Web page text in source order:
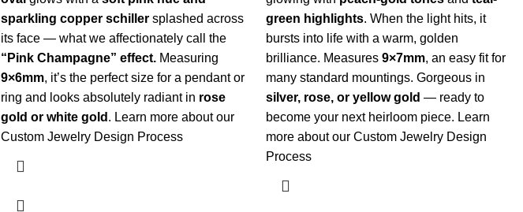
sparkling copper schiller splashed across
its face — what we affectionately call the
“Pink Champagne” effect. Measuring
9×6mm, it’s the perfect size for a pendant or
ring and looks absolutely radiant in rose
gold or white gold . Learn more about our
Custom Jewelry Design Process
green highlights. When the light hits, it
bursts into life with a warm, golden
brilliance. Measures 9×7mm, an easy fit for
many standard mountings. Gorgeous in
silver, rose, or yellow gold — ready to
become your next heirloom piece. Learn
more about our Custom Jewelry Design
Process